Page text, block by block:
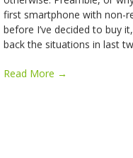
first smartphone with non-
before I’ve decided to buy
back the situations in last
Read More →